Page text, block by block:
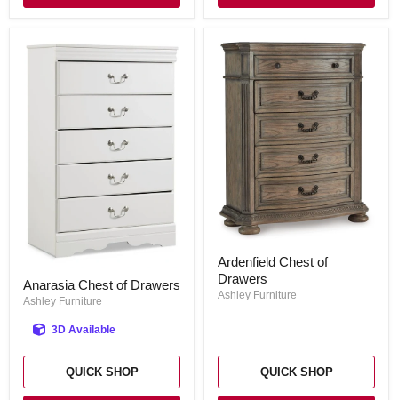
Chest
of
Anarasia Chest of Drawers
Ashley Furniture
3D Available
QUICK SHOP
Chest
of
Drawers
Ardenfield Chest of
Drawers
Ashley Furniture
QUICK SHOP